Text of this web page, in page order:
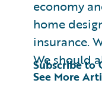
economy
home
insurance.
We should
See More
Subscribe to